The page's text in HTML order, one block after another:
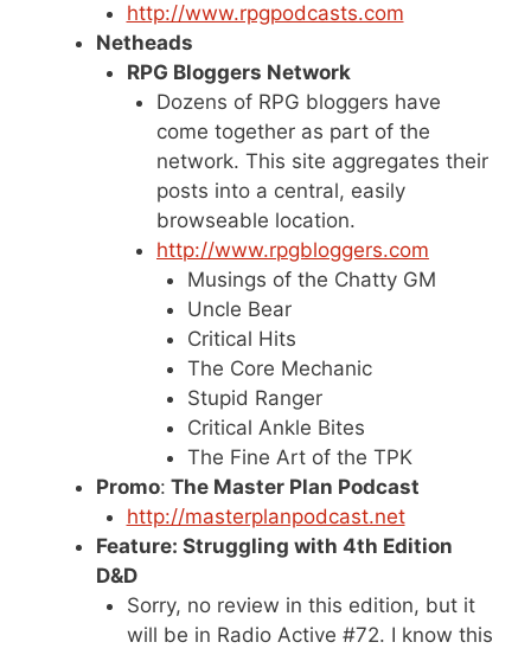
http://www.rpgpodcasts.com
Netheads
RPG Bloggers Network
Dozens of RPG bloggers have
come together as part of the
network. This site aggregates their
posts into a central, easily
browseable location.
http://www.rpgbloggers.com
Musings of the Chatty GM
Uncle Bear
Critical Hits
The Core Mechanic
Stupid Ranger
Critical Ankle Bites
The Fine Art of the TPK
Promo: The Master Plan Podcast
http://masterplanpodcast.net
Feature: Struggling with 4th Edition
D&D
Sorry, no review in this edition, but it
will be in Radio Active #72. I know this